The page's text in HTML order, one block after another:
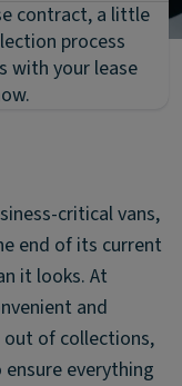
contract, a little
process
with your lease
critical vans,
end of its current
it looks. At
and
of collections,
everything